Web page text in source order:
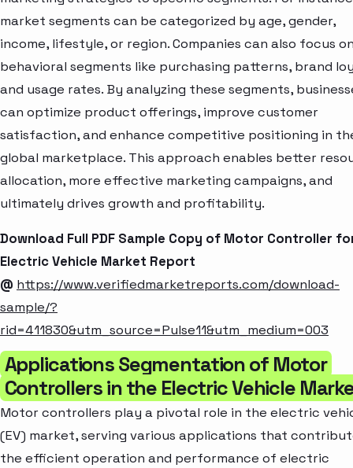
market segments can be categorized by age, gender,
income, lifestyle, or region. Companies can also focus
behavioral segments like purchasing patterns, brand
and usage rates. By analyzing these segments,
can optimize product offerings, improve customer
satisfaction, and enhance competitive positioning in
global marketplace. This approach enables better
allocation, more effective marketing campaigns, and
ultimately drives growth and profitability.
Download Full PDF Sample Copy of Motor Controller
Electric Vehicle Market Report
@ https://www.verifiedmarketreports.com/download-
sample/?
rid=411830&utm_source=Pulse11&utm_medium=003
Applications Segmentation of Motor
Controllers in the Electric Vehicle
Motor controllers play a pivotal role in the electric
(EV) market, serving various applications that
the efficient operation and performance of electric